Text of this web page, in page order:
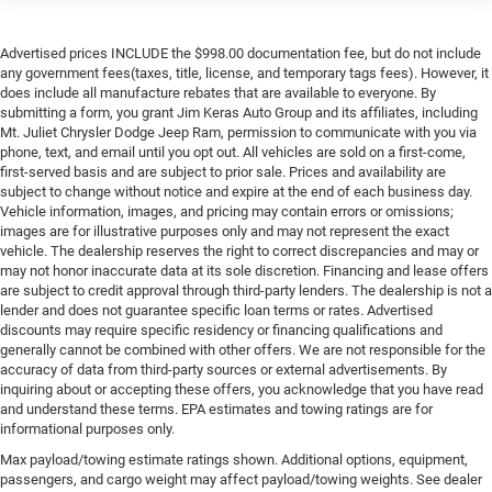
transparent information throughout the car buying
process. With our live market pricing philosophy, we offer
the right cars at the right price, and the transparency to
back it up!
Pricing & Availability: All prices and offers are valid only
for the calendar day listed and must be confirmed at
mountjulietcdjr.com. Dealer is not responsible for errors
on third-party sites.
Financing & Discounts: Discounts apply to select vehicles
and require financing through Mt Juliet CDJR preferred
lenders; not all customers or vehicles will qualify.
Financing is subject to credit approval by third-party
lenders; rates, APR, and terms vary by credit score and
other factors. Mt Juliet CDJR is not a lender and does not
guarantee approval. Offers are subject to change without
notice and cannot be combined unless stated.
Consent: By submitting this form, you consent to receive
phone, text, and email communications from Mt Juliet
Advertised prices INCLUDE the $998.00 documentation fee, but do not include
any government fees(taxes, title, license, and temporary tags fees). However, it
does include all manufacture rebates that are available to everyone. By
submitting a form, you grant Jim Keras Auto Group and its affiliates, including
Mt. Juliet Chrysler Dodge Jeep Ram, permission to communicate with you via
phone, text, and email until you opt out. All vehicles are sold on a first-come,
first-served basis and are subject to prior sale. Prices and availability are
subject to change without notice and expire at the end of each business day.
Vehicle information, images, and pricing may contain errors or omissions;
images are for illustrative purposes only and may not represent the exact
vehicle. The dealership reserves the right to correct discrepancies and may or
may not honor inaccurate data at its sole discretion. Financing and lease offers
are subject to credit approval through third-party lenders. The dealership is not a
lender and does not guarantee specific loan terms or rates. Advertised
discounts may require specific residency or financing qualifications and
generally cannot be combined with other offers. We are not responsible for the
accuracy of data from third-party sources or external advertisements. By
inquiring about or accepting these offers, you acknowledge that you have read
and understand these terms. EPA estimates and towing ratings are for
informational purposes only.
Max payload/towing estimate ratings shown. Additional options, equipment,
passengers, and cargo weight may affect payload/towing weights. See dealer